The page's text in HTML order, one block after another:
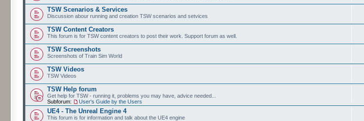
TSW Scenarios & Services
Discussion abour running and creation TSW scenarios and setvices
TSW Content Creators
This forum is for TSW content creators to post their work. Support forum as well.
TSW Screenshots
Screenshots of Train Sim World
TSW Videos
TSW Videos
TSW Help forum
Get help for TSW - running it, problems you may have, advice needed...
Subforum:
User's Guide by the Users
UE4 - The Unreal Engine 4
This forum is for information and talk about the UE4 engine